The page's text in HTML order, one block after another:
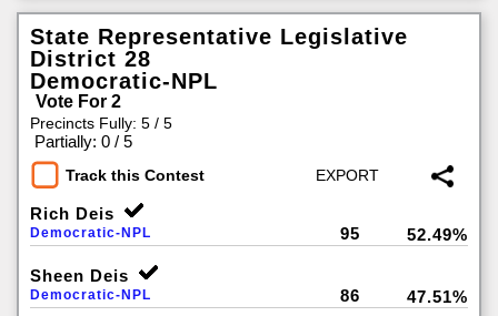
State Representative Legislative
District 28
Democratic-NPL
Vote For 2
Precincts Fully: 5 / 5
Partially: 0 / 5
Track this Contest
Rich Deis
Democratic-NPL 95 52.49%
Sheen Deis
Democratic-NPL 86 47.51%